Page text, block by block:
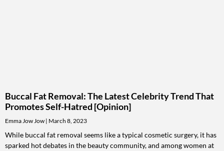
Buccal Fat Removal: The Latest Celebrity Trend That
Promotes Self-Hatred [Opinion]
Emma Jow Jow March 8, 2023
While buccal fat removal seems like a typical cosmetic surgery, it has
sparked hot debates in the beauty community, and among women at